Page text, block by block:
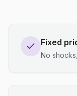
Fixed
No